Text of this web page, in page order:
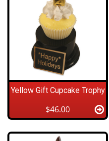
Yellow Gift Cupcake Trophy
$46.00